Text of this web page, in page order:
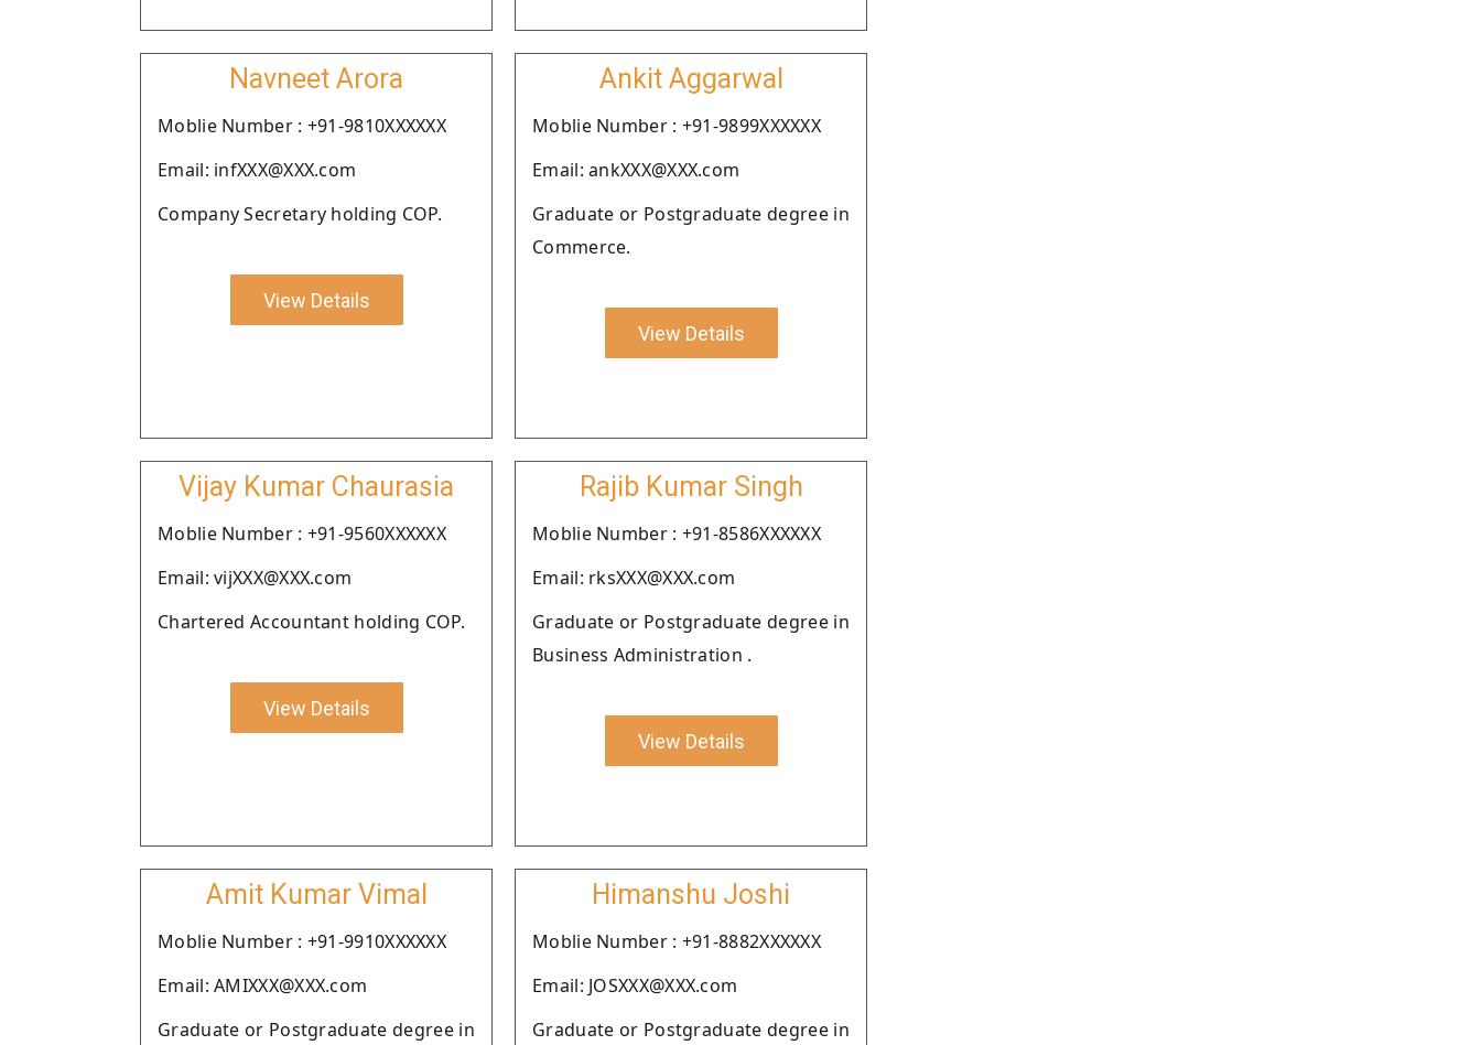
Navneet Arora
Moblie Number : +91-9810XXXXXX
Email: infXXX@XXX.com
Company Secretary holding COP.
View Details
Ankit Aggarwal
Moblie Number : +91-9899XXXXXX
Email: ankXXX@XXX.com
Graduate or Postgraduate degree in
Commerce.
View Details
Vijay Kumar Chaurasia
Moblie Number : +91-9560XXXXXX
Email: vijXXX@XXX.com
Chartered Accountant holding COP.
View Details
Rajib Kumar Singh
Moblie Number : +91-8586XXXXXX
Email: rksXXX@XXX.com
Graduate or Postgraduate degree in
Business Administration .
View Details
Amit Kumar Vimal
Moblie Number : +91-9910XXXXXX
Email: AMIXXX@XXX.com
Graduate or Postgraduate degree in
Himanshu Joshi
Moblie Number : +91-8882XXXXXX
Email: JOSXXX@XXX.com
Graduate or Postgraduate degree in